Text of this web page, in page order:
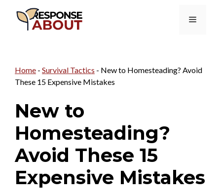
Menu
Home - Survival Tactics - New to Homesteading? Avoid
These 15 Expensive Mistakes
New to
Homesteading?
Avoid These 15
Expensive Mistakes